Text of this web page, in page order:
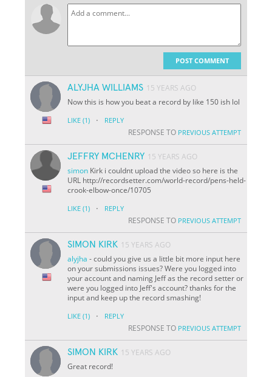
POST COMMENT
ALYJHA WILLIAMS 15 YEARS AGO
Now this is how you beat a record by like 150 ish lol
LIKE (1) · REPLY
RESPONSE TO PREVIOUS ATTEMPT
JEFFRY MCHENRY 15 YEARS AGO
simon Kirk i couldnt upload the video so here is the
URL http://recordsetter.com/world-record/pens-held-
crook-elbow-once/10705
LIKE (1) · REPLY
RESPONSE TO PREVIOUS ATTEMPT
SIMON KIRK 15 YEARS AGO
alyjha - could you give us a little bit more input here
on your submissions issues? Were you logged into
your account and naming Jeff as the record setter or
were you logged into Jeff's account? thanks for the
input and keep up the record smashing!
LIKE (1) · REPLY
RESPONSE TO PREVIOUS ATTEMPT
SIMON KIRK 15 YEARS AGO
Great record!